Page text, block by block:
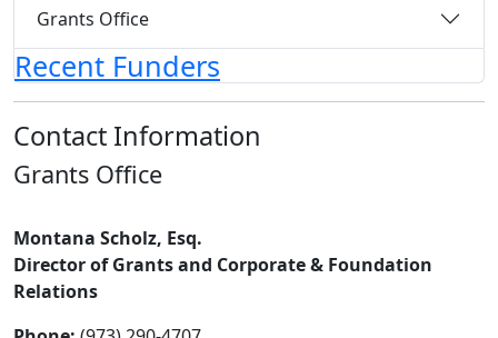
Grants Office
Recent Funders
Contact Information
Grants Office
Montana Scholz, Esq.
Director of Grants and Corporate & Foundation
Relations